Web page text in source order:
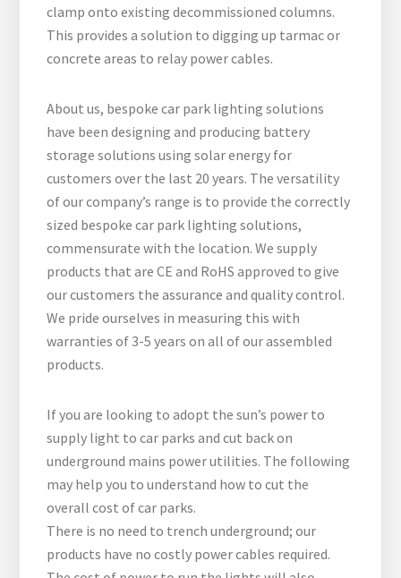
clamp onto existing decommissioned columns.
This provides a solution to digging up tarmac or
concrete areas to relay power cables.
About us, bespoke car park lighting solutions
have been designing and producing battery
storage solutions using solar energy for
customers over the last 20 years. The versatility
of our company’s range is to provide the correctly
sized bespoke car park lighting solutions,
commensurate with the location. We supply
products that are CE and RoHS approved to give
our customers the assurance and quality control.
We pride ourselves in measuring this with
warranties of 3-5 years on all of our assembled
products.
If you are looking to adopt the sun’s power to
supply light to car parks and cut back on
underground mains power utilities. The following
may help you to understand how to cut the
overall cost of car parks.
There is no need to trench underground; our
products have no costly power cables required.